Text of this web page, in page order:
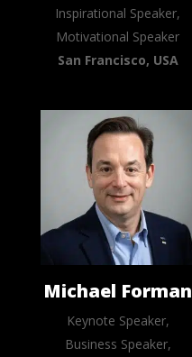
Inspirational Speaker,
Motivational Speaker
San Francisco, USA
Michael Forman
Keynote Speaker,
Business Speaker,